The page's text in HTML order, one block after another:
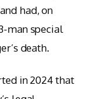
had, on
man special
death.
in 2024 that